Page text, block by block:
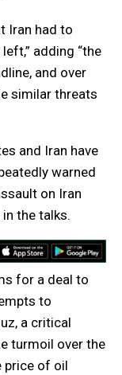
Iran had to
adding “the
and over
similar threats
and Iran have
warned
on Iran
the talks.
for a deal to
to
a critical
turmoil over the
price of oil